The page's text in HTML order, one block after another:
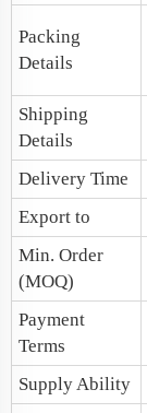
Packing
Details
Shipping
Details
Delivery Time
Export to
Min. Order
(MOQ)
Payment
Terms
Supply Ability